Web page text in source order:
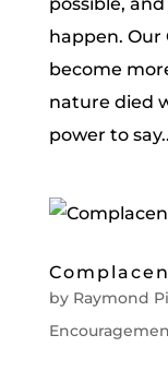
happen. Our
become
nature died
power to
by Raymond